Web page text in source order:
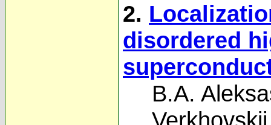
2.
disordered
B.A.